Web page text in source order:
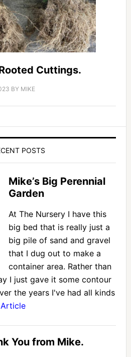
Cuttings.
BY MIKE
POSTS
Mike’s Big Perennial
Garden
At The Nursery I have this
big bed that is really just a
big pile of sand and gravel
that I dug out to make a
container area. Rather than
I just gave it some contour
the years I've had all kinds
Article
You from Mike.